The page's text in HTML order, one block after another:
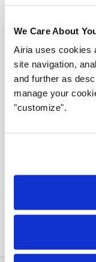
We Care About
Airia uses cookies
site navigation,
and further as
manage your
"customize".
Apply
Use identity,
stays visible and
approvals, and